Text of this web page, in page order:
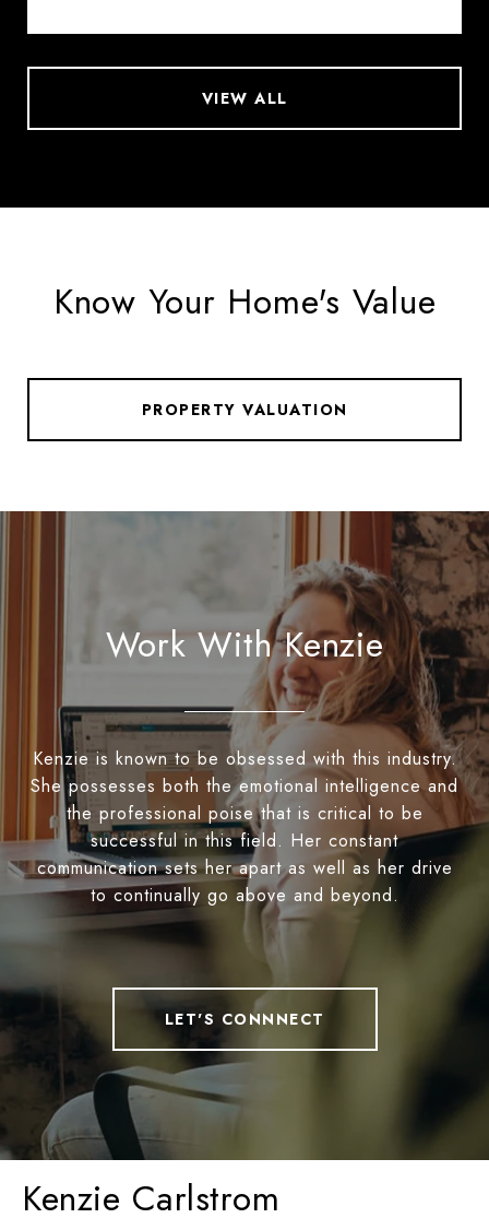
VIEW ALL
Know Your Home's Value
PROPERTY VALUATION
Work With Kenzie
Kenzie is known to be obsessed with this industry.
She possesses both the emotional intelligence and
the professional poise that is critical to be
successful in this field. Her constant
communication sets her apart as well as her drive
to continually go above and beyond.
LET'S CONNNECT
Kenzie Carlstrom